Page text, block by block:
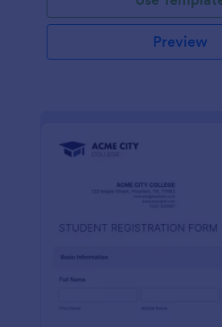
Preview